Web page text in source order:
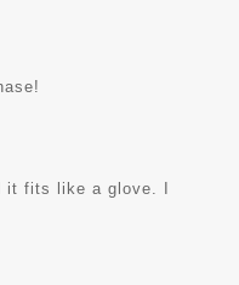
it fits like a glove. I